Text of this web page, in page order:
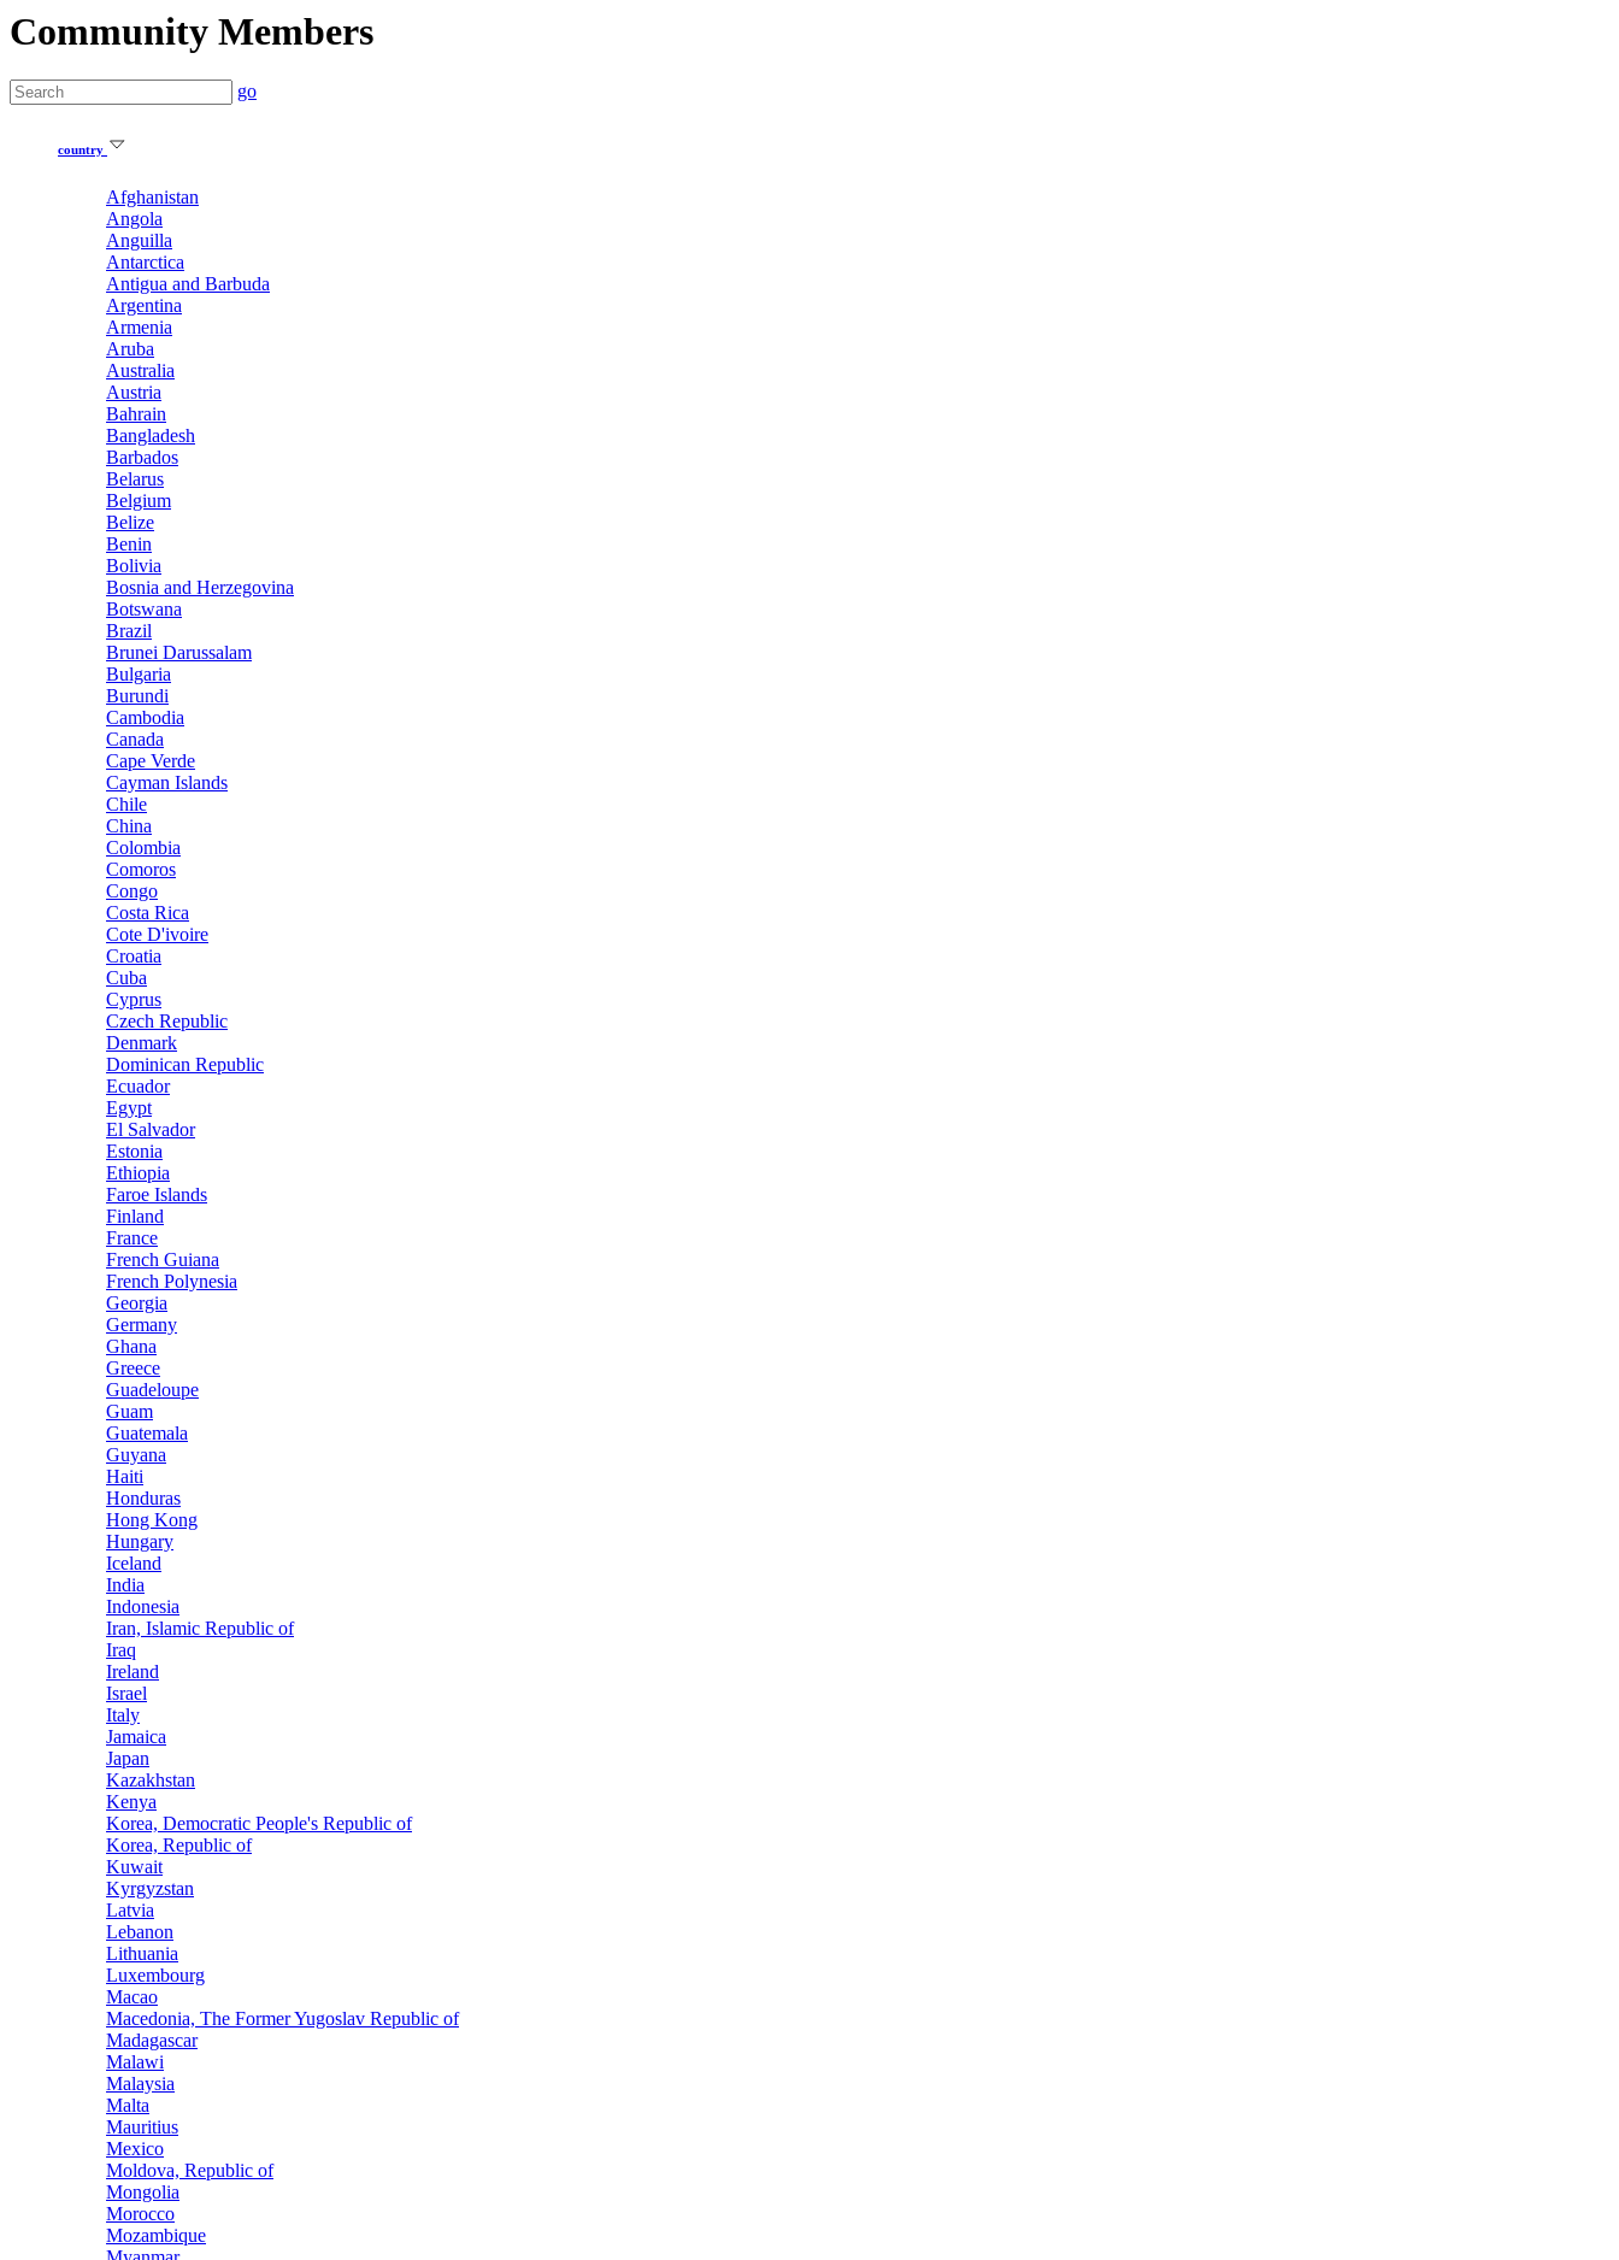
Community Members
go
country
Afghanistan
Angola
Anguilla
Antarctica
Antigua and Barbuda
Argentina
Armenia
Aruba
Australia
Austria
Bahrain
Bangladesh
Barbados
Belarus
Belgium
Belize
Benin
Bolivia
Bosnia and Herzegovina
Botswana
Brazil
Brunei Darussalam
Bulgaria
Burundi
Cambodia
Canada
Cape Verde
Cayman Islands
Chile
China
Colombia
Comoros
Congo
Costa Rica
Cote D'ivoire
Croatia
Cuba
Cyprus
Czech Republic
Denmark
Dominican Republic
Ecuador
Egypt
El Salvador
Estonia
Ethiopia
Faroe Islands
Finland
France
French Guiana
French Polynesia
Georgia
Germany
Ghana
Greece
Guadeloupe
Guam
Guatemala
Guyana
Haiti
Honduras
Hong Kong
Hungary
Iceland
India
Indonesia
Iran, Islamic Republic of
Iraq
Ireland
Israel
Italy
Jamaica
Japan
Kazakhstan
Kenya
Korea, Democratic People's Republic of
Korea, Republic of
Kuwait
Kyrgyzstan
Latvia
Lebanon
Lithuania
Luxembourg
Macao
Macedonia, The Former Yugoslav Republic of
Madagascar
Malawi
Malaysia
Malta
Mauritius
Mexico
Moldova, Republic of
Mongolia
Morocco
Mozambique